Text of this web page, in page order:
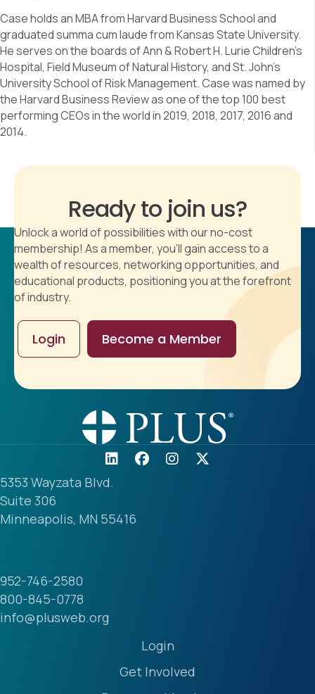
Case holds an MBA from Harvard Business School and
graduated summa cum laude from Kansas State University.
He serves on the boards of Ann & Robert H. Lurie Children’s
Hospital, Field Museum of Natural History, and St. John’s
University School of Risk Management. Case was named by
the Harvard Business Review as one of the top 100 best
performing CEOs in the world in 2019, 2018, 2017, 2016 and
2014.
Ready to join us?
Unlock a world of possibilities with our no-cost
membership! As a member, you'll gain access to a
wealth of resources, networking opportunities, and
educational products, positioning you at the forefront
of industry.
Login Become a Member
5353 Wayzata Blvd.
Suite 306
Minneapolis, MN 55416
952-746-2580
800-845-0778
info@plusweb.org
Login
Get Involved